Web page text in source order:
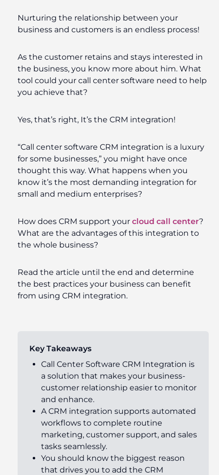
Nurturing the relationship between your
business and customers is an endless process!
As the customer retains and stays interested in
the business, you know more about him. What
tool could your call center software need to help
you achieve that?
Yes, that’s right, It’s the CRM integration!
“Call center software CRM integration is a luxury
for some businesses,” you might have once
thought this way. What happens when you
know it’s the most demanding integration for
small and medium enterprises?
How does CRM support your cloud call center?
What are the advantages of this integration to
the whole business?
Read the article until the end and determine
the best practices your business can benefit
from using CRM integration.
Key Takeaways
Call Center Software CRM Integration is
a solution that makes your business-
customer relationship easier to monitor
and enhance.
A CRM integration supports automated
workflows to complete routine
marketing, customer support, and sales
tasks seamlessly.
You should know the biggest reason
that drives you to add the CRM